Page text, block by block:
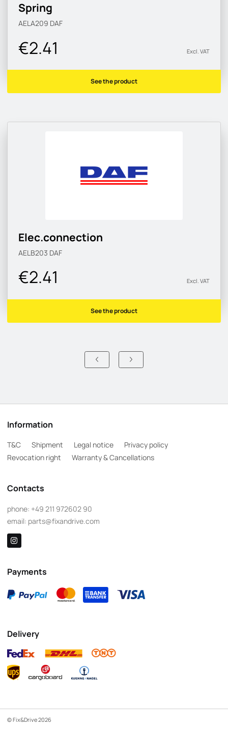
Spring
AELA209 DAF
€2.41 Excl. VAT
See the product
Elec.connection
AELB203 DAF
€2.41 Excl. VAT
See the product
Information
T&C Shipment Legal notice
Privacy policy
Revocation right
Warranty & Cancellations
Contacts
phone: +49 211 972602 90
email: parts@fixandrive.com
Payments
Delivery
© Fix&Drive 2026